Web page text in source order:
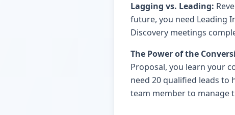
Lagging vs. Leading:
future, you need Leading
Discovery meetings
The Power of the
Proposal, you learn your
need 20 qualified leads to
team member to manage